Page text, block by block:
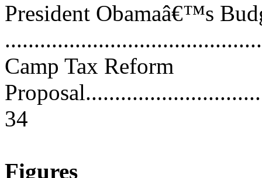
President Obamaâ€™s
Camp Tax Reform
34
Figures